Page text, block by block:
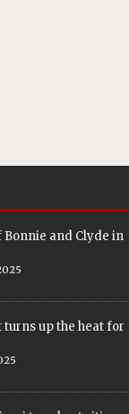
Bonnie and Clyde in
turns up the heat for